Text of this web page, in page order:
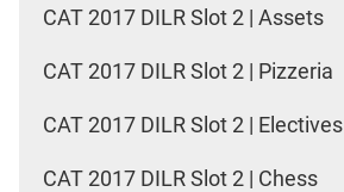
CAT 2017 DILR Slot 2 | Assets
CAT 2017 DILR Slot 2 | Pizzeria
CAT 2017 DILR Slot 2 | Electives
CAT 2017 DILR Slot 2 | Chess